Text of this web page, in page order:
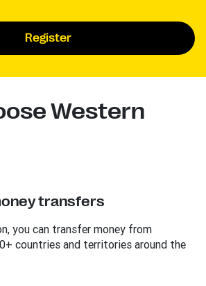
Register
Western
transfers
you can transfer money from
countries and territories around the